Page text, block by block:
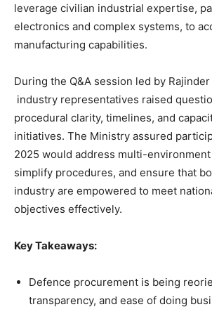
leverage civilian industrial expertise,
electronics and complex systems, to
manufacturing capabilities.
During the Q&A session led by Rajinder
industry representatives raised
procedural clarity, timelines, and
initiatives. The Ministry assured
2025 would address multi-
simplify procedures, and ensure that
industry are empowered to meet
objectives effectively.
Key Takeaways:
Defence procurement is being
transparency, and ease of doing